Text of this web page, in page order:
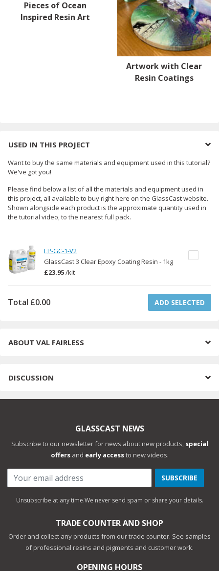
Pieces of Ocean
Inspired Resin Art
Artwork with Clear
Resin Coatings
USED IN THIS PROJECT
Want to buy the same materials and equipment used in this tutorial?
We've got you!
Please find below a list of all the materials and equipment used in
this project, all available to buy right here on the GlassCast website.
Shown alongside each product is the approximate quantity used in
the tutorial video, to the nearest full pack.
EP-GC-1-V2
GlassCast 3 Clear Epoxy Coating Resin - 1kg
£23.95/kit
Total £0.00 ADD SELECTED
ABOUT VAL FAIRLESS
DISCUSSION
GLASSCAST NEWS
Subscribe to our newsletter for news about new products, special
offersand early accessto new videos.
SUBSCRIBE
Unsubscribe at any time.We never send spam or share your details.
TRADE COUNTER AND SHOP
Order and collect any products from our trade counter. See samples
of professional resins and pigments and customer work.
OPENING HOURS